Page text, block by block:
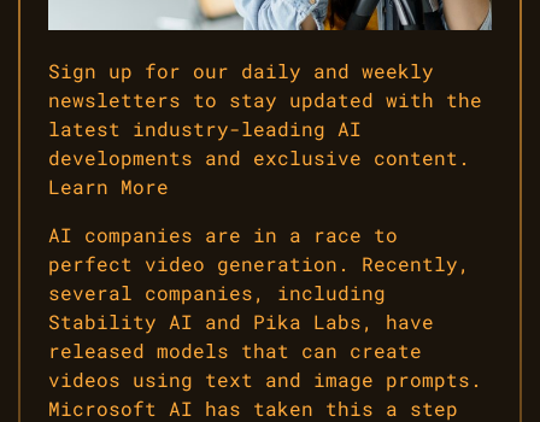
Sign up for our daily and weekly
newsletters to stay updated with the
latest industry-leading AI
developments and exclusive content.
Learn More
AI companies are in a race to
perfect video generation. Recently,
several companies, including
Stability AI and Pika Labs, have
released models that can create
videos using text and image prompts.
Microsoft AI has taken this a step